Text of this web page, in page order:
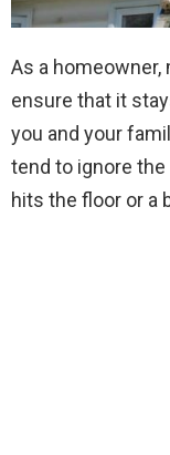
As a
ensure that it
you and your
tend to ignore
hits the floor or a